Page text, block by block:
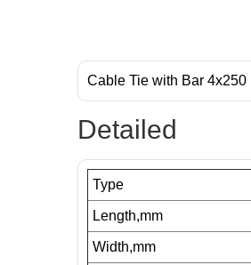
Cable Tie with Bar 4x250
Detailed
Type
Length,mm
Width,mm